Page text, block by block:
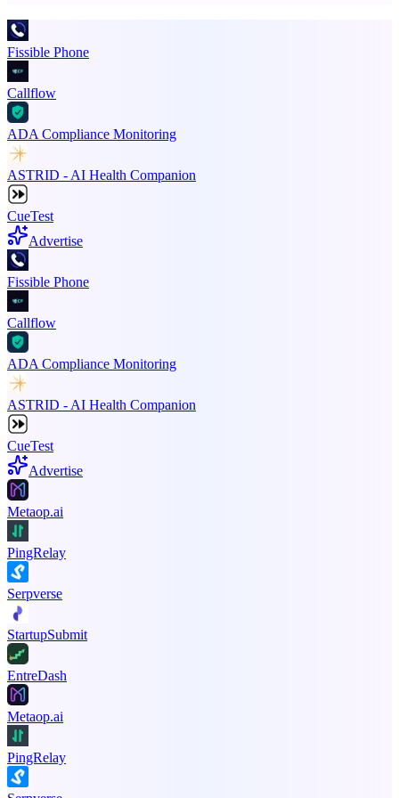
Fissible Phone
Callflow
ADA Compliance Monitoring
ASTRID - AI Health Companion
CueTest
Advertise
Fissible Phone
Callflow
ADA Compliance Monitoring
ASTRID - AI Health Companion
CueTest
Advertise
Metaop.ai
PingRelay
Serpverse
StartupSubmit
EntreDash
Metaop.ai
PingRelay